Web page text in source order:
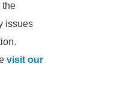
the
issues
visit our